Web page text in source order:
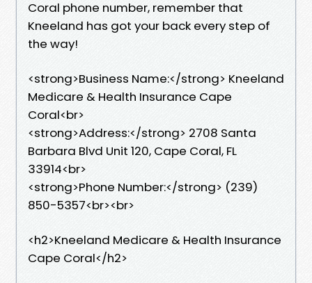
Coral phone number, remember that
Kneeland has got your back every step of
the way!
<strong>Business Name:</strong> Kneeland
Medicare & Health Insurance Cape
Coral<br>
<strong>Address:</strong> 2708 Santa
Barbara Blvd Unit 120, Cape Coral, FL
33914<br>
<strong>Phone Number:</strong> (239)
850-5357<br><br>
<h2>Kneeland Medicare & Health Insurance
Cape Coral</h2>